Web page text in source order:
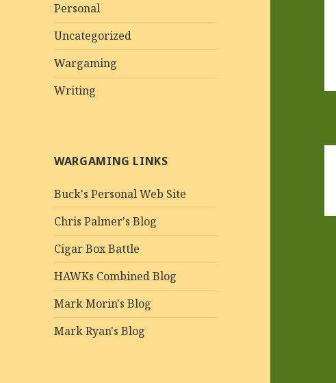
Personal
Uncategorized
Wargaming
Writing
WARGAMING LINKS
Buck's Personal Web Site
Chris Palmer's Blog
Cigar Box Battle
HAWKs Combined Blog
Mark Morin's Blog
Mark Ryan's Blog